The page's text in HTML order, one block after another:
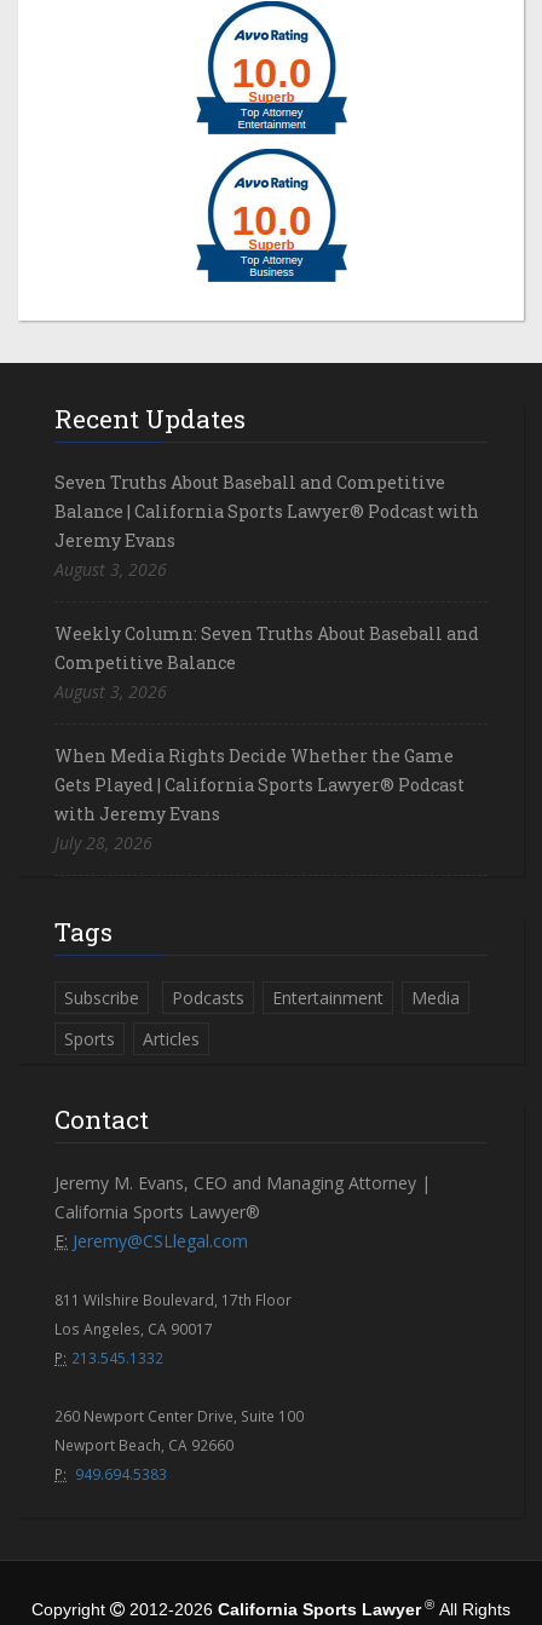
Recent Updates
Seven Truths About Baseball and Competitive
Balance | California Sports Lawyer® Podcast with
Jeremy Evans
August 3, 2026
Weekly Column: Seven Truths About Baseball and
Competitive Balance
August 3, 2026
When Media Rights Decide Whether the Game
Gets Played | California Sports Lawyer® Podcast
with Jeremy Evans
July 28, 2026
Tags
Subscribe Podcasts Entertainment
Media
Sports
Articles
Contact
Jeremy M. Evans, CEO and Managing Attorney |
California Sports Lawyer®
E: Jeremy@CSLlegal.com
811 Wilshire Boulevard, 17th Floor
Los Angeles, CA 90017
P: 213.545.1332
260 Newport Center Drive, Suite 100
Newport Beach, CA 92660
P: 949.694.5383
Copyright 2012-2026 California Sports Lawyer ®All Rights